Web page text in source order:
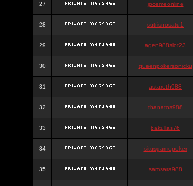
27 jpcemeonline
28 sutrisnosatu1
29 agen988slot23
30 queenpokersonicku
31 astaroth988
32 thanatos988
33 bakullas76
34 situsgamepoker
35 samsara988